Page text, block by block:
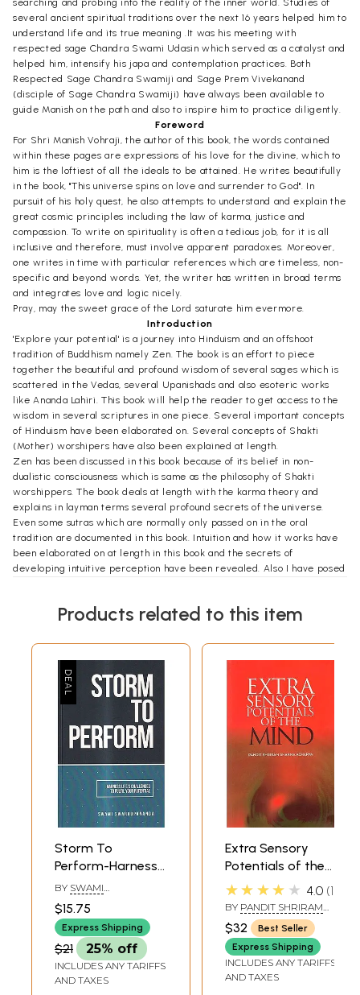
searching and probing into the reality of the inner world. Studies of
several ancient spiritual traditions over the next 16 years helped him to
understand life and its true meaning .It was his meeting with
respected sage Chandra Swami Udasin which served as a catalyst and
helped him, intensify his japa and contemplation practices. Both
Respected Sage Chandra Swamiji and Sage Prem Vivekanand
(disciple of Sage Chandra Swamiji) have always been available to
guide Manish on the path and also to inspire him to practice diligently.
Foreword
For Shri Manish Vohraji, the author of this book, the words contained
within these pages are expressions of his love for the divine, which to
him is the loftiest of all the ideals to be attained. He writes beautifully
in the book, "This universe spins on love and surrender to God". In
pursuit of his holy quest, he also attempts to understand and explain the
great cosmic principles including the law of karma, justice and
compassion. To write on spirituality is often a tedious job, for it is all
inclusive and therefore, must involve apparent paradoxes. Moreover,
one writes in time with particular references which are timeless, non-
specific and beyond words. Yet, the writer has written in broad terms
and integrates love and logic nicely.
Pray, may the sweet grace of the Lord saturate him evermore.
Introduction
'Explore your potential' is a journey into Hinduism and an offshoot
tradition of Buddhism namely Zen. The book is an effort to piece
together the beautiful and profound wisdom of several sages which is
scattered in the Vedas, several Upanishads and also esoteric works
like Ananda Lahiri. This book will help the reader to get access to the
wisdom in several scriptures in one piece. Several important concepts
of Hinduism have been elaborated on. Several concepts of Shakti
(Mother) worshipers have also been explained at length.
Zen has been discussed in this book because of its belief in non-
dualistic consciousness which is same as the philosophy of Shakti
worshippers. The book deals at length with the karma theory and
explains in layman terms several profound secrets of the universe.
Even some sutras which are normally only passed on in the oral
tradition are documented in this book. Intuition and how it works have
been elaborated on at length in this book and the secrets of
developing intuitive perception have been revealed. Also I have posed
the book on a creative note, there are four poems written by me as
following which the fourty-one slokas of Ananda Lahiri (The wave of
beauty and bliss) by Respected Sage Adi Shankaracharyaji have been
elaborated on.
**Contents and Sample Pages**
Products related to this item
Storm To
Perform-Harness
Life's Challenges
To Fulfil Your
Potential
BY SWAMI
$15.75
Express Shipping
$21 25% off
INCLUDES ANY TARIFFS
AND TAXES
Extra Sensory
Potentials of the
Mind
★★★★★ 4.0 1
BY PANDIT SHRIRAM
SHARMA ACHARYA
$32
Best Seller
Express Shipping
INCLUDES ANY TARIFFS
AND TAXES